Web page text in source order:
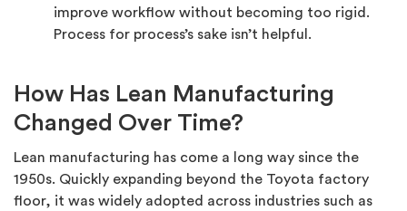
improve workflow without becoming too rigid.
Process for process’s sake isn’t helpful.
How Has Lean Manufacturing
Changed Over Time?
Lean manufacturing has come a long way since the
1950s. Quickly expanding beyond the Toyota factory
floor, it was widely adopted across industries such as